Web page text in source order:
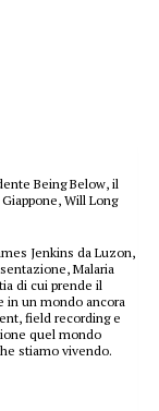
Being Below, il
Will Long
Jenkins da Luzon,
Malaria
di cui prende il
in un mondo ancora
field recording e
quel mondo
stiamo vivendo.